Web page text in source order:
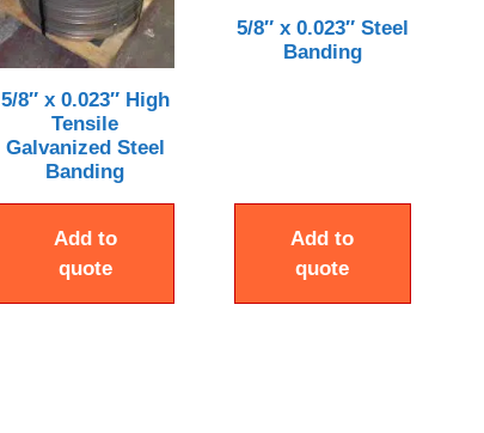
5/8″ x 0.023″ High
Tensile
Galvanized Steel
Banding
Add to
quote
5/8″ x 0.023″ Steel
Banding
Add to
quote